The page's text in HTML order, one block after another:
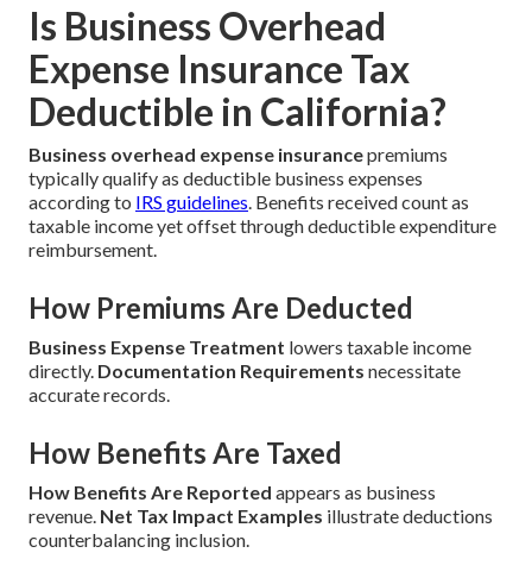
Is Business Overhead
Expense Insurance Tax
Deductible in California?
Business overhead expense insurancepremiums
typically qualify as deductible business expenses
according to IRS guidelines. Benefits received count as
taxable income yet offset through deductible expenditure
reimbursement.
How Premiums Are Deducted
Business Expense Treatment lowers taxable income
directly. Documentation Requirements necessitate
accurate records.
How Benefits Are Taxed
How Benefits Are Reported appears as business
revenue. Net Tax Impact Examples illustrate deductions
counterbalancing inclusion.